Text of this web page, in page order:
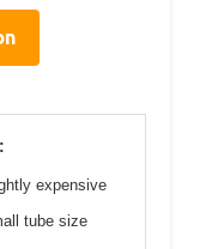
expensive
tube size